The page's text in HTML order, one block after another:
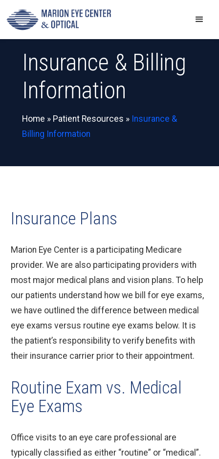
Insurance & Billing
Information
Home » Patient Resources » Insurance &
Billing Information
Insurance Plans
Marion Eye Center is a participating Medicare
provider. We are also participating providers with
most major medical plans and vision plans. To help
our patients understand how we bill for eye exams,
we have outlined the difference between medical
eye exams versus routine eye exams below. It is
the patient’s responsibility to verify benefits with
their insurance carrier prior to their appointment.
Routine Exam vs. Medical
Eye Exams
Office visits to an eye care professional are
typically classified as either “routine” or “medical”.